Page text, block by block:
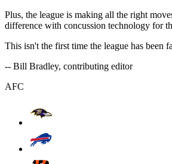
Plus, the league is making all the right
difference with concussion technology for
This isn't the first time the league has been
-- Bill Bradley, contributing editor
AFC